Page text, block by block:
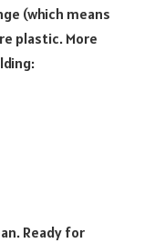
(which means
plastic. More
Ready for